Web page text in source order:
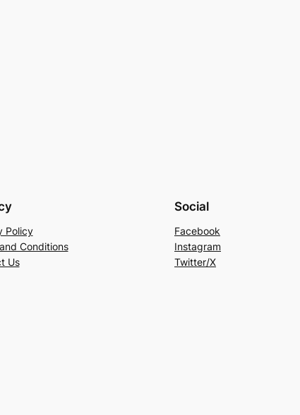
Policy
Conditions
Us
Social
Facebook
Instagram
Twitter/X